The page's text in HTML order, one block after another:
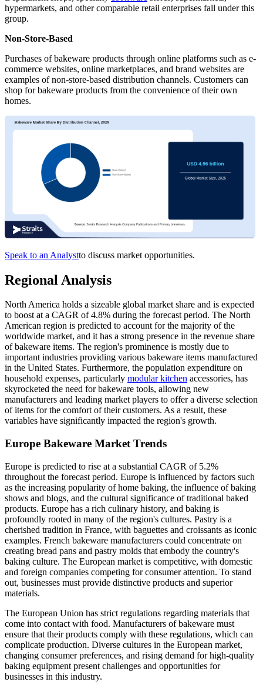
hypermarkets, and other comparable retail enterprises fall under this
group.
Non-Store-Based
Purchases of bakeware products through online platforms such as e-
commerce websites, online marketplaces, and brand websites are
examples of non-store-based distribution channels. Customers can
shop for bakeware products from the convenience of their own
homes.
Speak to an Analystto discuss market opportunities.
Regional Analysis
North America holds a sizeable global market share and is expected
to boost at a CAGR of 4.8% during the forecast period. The North
American region is predicted to account for the majority of the
worldwide market, and it has a strong presence in the revenue share
of bakeware items. The region's prominence is mostly due to
important industries providing various bakeware items manufactured
in the United States. Furthermore, the population expenditure on
household expenses, particularly modular kitchen accessories, has
skyrocketed the need for bakeware tools, allowing new
manufacturers and leading market players to offer a diverse selection
of items for the comfort of their customers. As a result, these
variables have significantly impacted the region's growth.
Europe Bakeware Market Trends
Europe is predicted to rise at a substantial CAGR of 5.2%
throughout the forecast period. Europe is influenced by factors such
as the increasing popularity of home baking, the influence of baking
shows and blogs, and the cultural significance of traditional baked
products. Europe has a rich culinary history, and baking is
profoundly rooted in many of the region's cultures. Pastry is a
cherished tradition in France, with baguettes and croissants as iconic
examples. French bakeware manufacturers could concentrate on
creating bread pans and pastry molds that embody the country's
baking culture. The European market is competitive, with domestic
and foreign companies competing for consumer attention. To stand
out, businesses must provide distinctive products and superior
materials.
The European Union has strict regulations regarding materials that
come into contact with food. Manufacturers of bakeware must
ensure that their products comply with these regulations, which can
complicate production. Diverse cultures in the European market,
changing consumer preferences, and rising demand for high-quality
baking equipment present challenges and opportunities for
businesses in this industry.